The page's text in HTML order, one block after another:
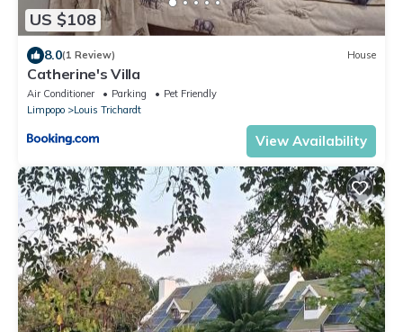
US $108
8.0(1 Review) House
Catherine's Villa
Air Conditioner Parking
Pet Friendly
Limpopo
Louis Trichardt
View Availability